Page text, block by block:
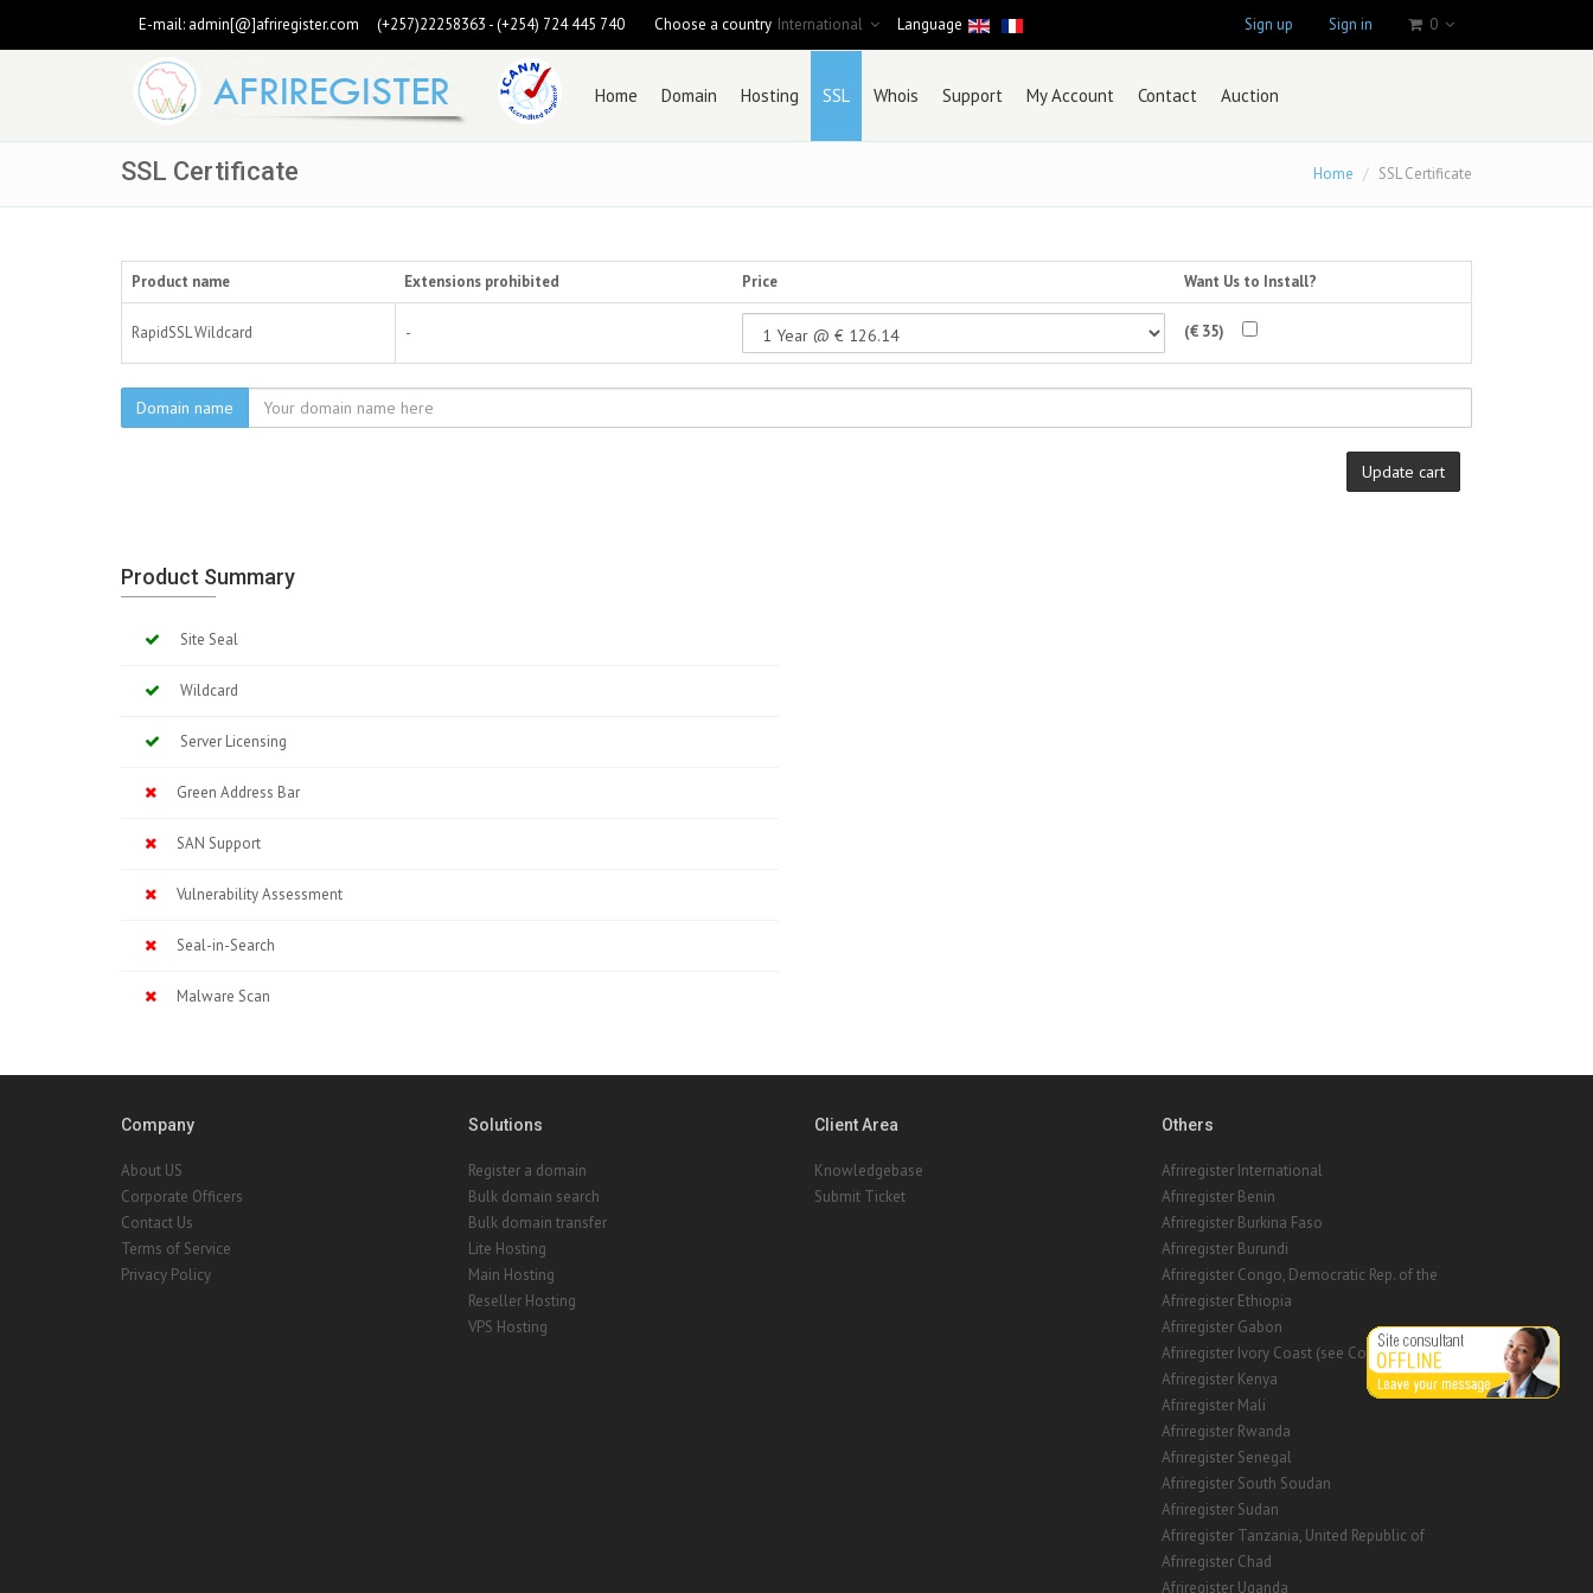
E-mail: admin[@]afriregister.com (+257)22258363 - (+254) 724 445 740 Choose a country International Language Sign up Sign in 0
Home Domain Hosting SSL Whois Support My Account Contact Auction
SSL Certificate Home SSL Certificate
Product name Extensions prohibited Price Want Us to Install?
RapidSSL Wildcard - (€ 35)
Domain name
Update cart
Product Summary
Site Seal
Wildcard
Server Licensing
Green Address Bar
SAN Support
Vulnerability Assessment
Seal-in-Search
Malware Scan
Company
About US
Corporate Officers
Contact Us
Terms of Service
Privacy Policy
Solutions
Register a domain
Bulk domain search
Bulk domain transfer
Lite Hosting
Main Hosting
Reseller Hosting
VPS Hosting
Client Area
Knowledgebase
Submit Ticket
Others
Afriregister International
Afriregister Benin
Afriregister Burkina Faso
Afriregister Burundi
Afriregister Congo, Democratic Rep. of the
Afriregister Ethiopia
Afriregister Gabon
Afriregister Ivory Coast (see Cote d'Ivoire)
Afriregister Kenya
Afriregister Mali
Afriregister Rwanda
Afriregister Senegal
Afriregister South Soudan
Afriregister Sudan
Afriregister Tanzania, United Republic of
Afriregister Chad
Afriregister Uganda